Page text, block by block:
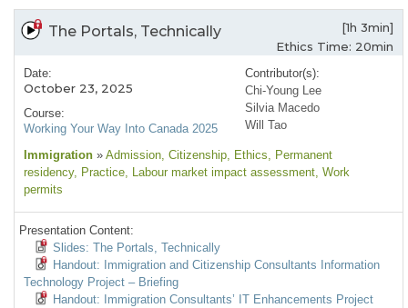
The Portals, Technically
[1h 3min]
Ethics Time: 20min
Date:
October 23, 2025
Course:
Working Your Way Into Canada 2025
Contributor(s):
Chi-Young Lee
Silvia Macedo
Will Tao
Immigration » Admission, Citizenship, Ethics, Permanent
residency, Practice, Labour market impact assessment, Work
permits
Presentation Content:
Slides: The Portals, Technically
Handout: Immigration and Citizenship Consultants Information
Technology Project – Briefing
Handout: Immigration Consultants’ IT Enhancements Project